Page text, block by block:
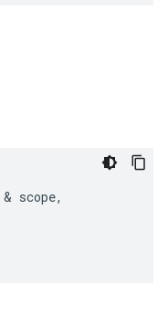
& scope,